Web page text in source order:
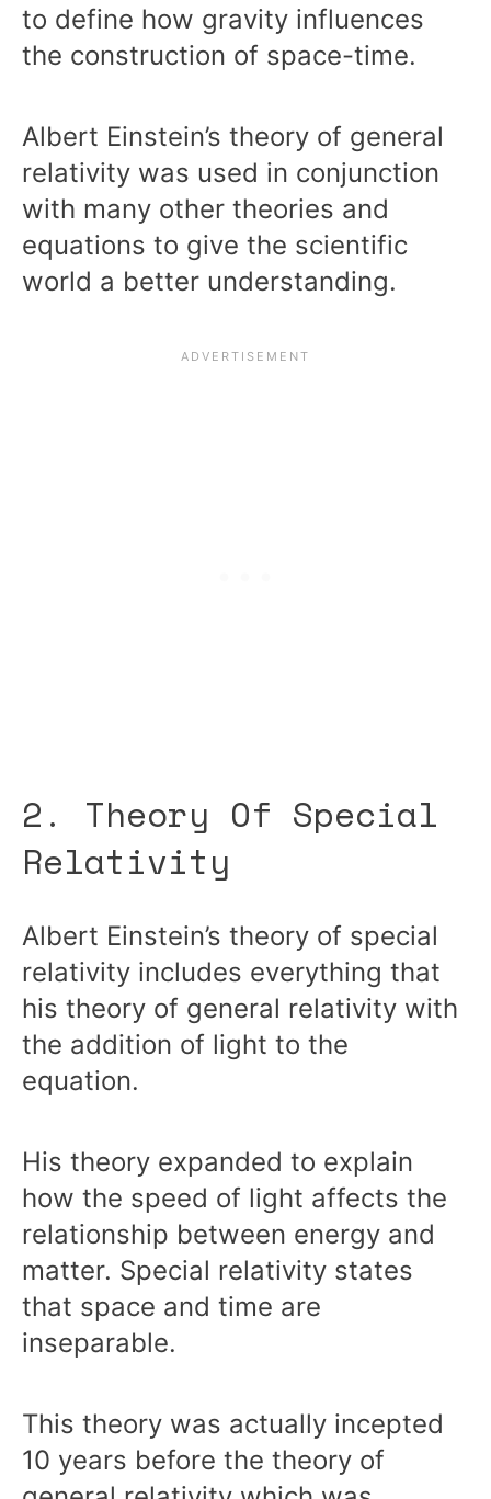
to define how gravity influences
the construction of space-time.
Albert Einstein’s theory of general
relativity was used in conjunction
with many other theories and
equations to give the scientific
world a better understanding.
2. Theory Of Special
Relativity
Albert Einstein’s theory of special
relativity includes everything that
his theory of general relativity with
the addition of light to the
equation.
His theory expanded to explain
how the speed of light affects the
relationship between energy and
matter. Special relativity states
that space and time are
inseparable.
This theory was actually incepted
10 years before the theory of